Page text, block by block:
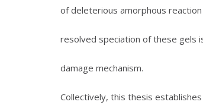
of deleterious amorphous
resolved speciation of these gels
damage mechanism.
Collectively, this thesis